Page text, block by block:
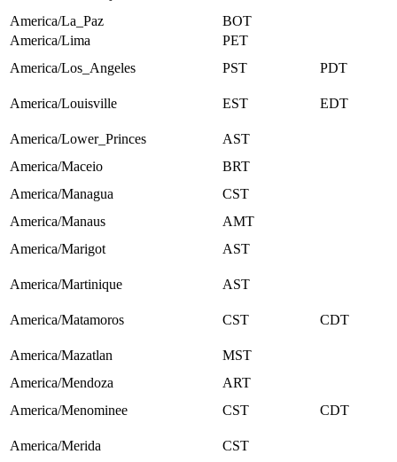
America/La_Paz
BOT
America/Lima
PET
America/Los_Angeles
PST PDT
America/Louisville EST EDT
America/Lower_Princes
AST
America/Maceio
BRT
America/Managua
CST
America/Manaus
AMT
America/Marigot
AST
America/Martinique AST
America/Matamoros CST CDT
America/Mazatlan
MST
America/Mendoza
ART
America/Menominee
CST CDT
America/Merida
CST